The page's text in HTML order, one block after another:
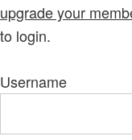
upgrade your
to login.
Username